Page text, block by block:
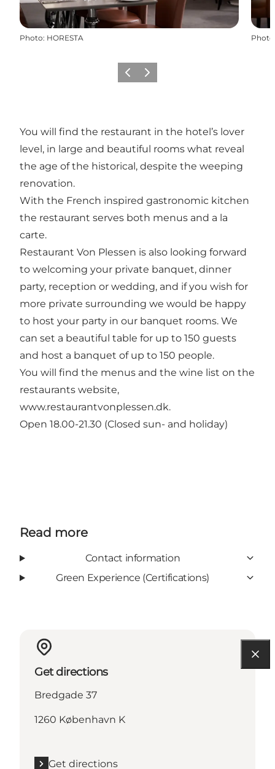
Photo: HORESTA Photo
Previous
Next
You will find the restaurant in the hotel’s lover
level, in large and beautiful rooms what reveal
the age of the historical, despite the weeping
renovation.
With the French inspired gastronomic kitchen
the restaurant serves both menus and a la
carte.
Restaurant Von Plessen is also looking forward
to welcoming your private banquet, dinner
party, reception or wedding, and if you wish for
more private surrounding we would be happy
to host your party in our banquet rooms. We
can set a beautiful table for up to 150 guests
and host a banquet of up to 150 people.
You will find the menus and the wine list on the
restaurants website,
www.restaurantvonplessen.dk.
Open 18.00-21.30 (Closed sun- and holiday)
Read more
Contact information
Green Experience (Certifications)
Get directions
Bredgade 37
1260 København K
Get directions